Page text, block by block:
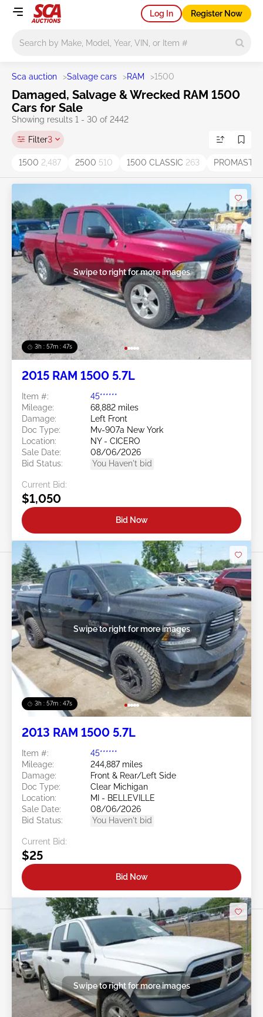
Log In Register Now
Sca auction >Salvage cars >RAM >1500
Damaged, Salvage & Wrecked RAM 1500
Cars for Sale
Showing results 1 - 30 of 2442
Filter3
1500 2,487 2500 510 1500 CLASSIC 263
3h : 57m : 45s
Swipe to right for more images
2015 RAM 1500 5.7L
Item #:
45******
Mileage:
68,882 miles
Damage:
Left Front
Doc Type:
Mv-907a New York
Location:
NY - CICERO
Sale Date:
08/06/2026
Bid Status:
You Haven't bid
Current Bid:
$1,050
Bid Now
3h : 57m : 45s
Swipe to right for more images
2013 RAM 1500 5.7L
Item #:
45******
Mileage:
244,887 miles
Damage:
Front & Rear/Left Side
Doc Type:
Clear Michigan
Location:
MI - BELLEVILLE
Sale Date:
08/06/2026
Bid Status:
You Haven't bid
Current Bid:
$25
Bid Now
Swipe to right for more images